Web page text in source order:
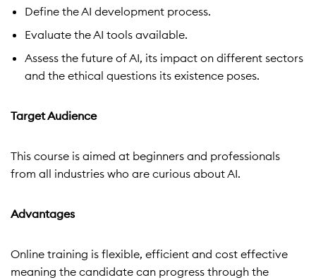
Define the AI development process.
Evaluate the AI tools available.
Assess the future of AI, its impact on different sectors
and the ethical questions its existence poses.
Target Audience
This course is aimed at beginners and professionals
from all industries who are curious about AI.
Advantages
Online training is flexible, efficient and cost effective
meaning the candidate can progress through the